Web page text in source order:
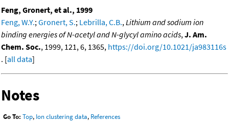
Feng, Gronert, et al., 1999
Feng, W.Y.; Gronert, S.; Lebrilla, C.B., Lithium and sodium ion
binding energies of N-acetyl and N-glycyl amino acids, J. Am.
Chem. Soc., 1999, 121, 6, 1365, https://doi.org/10.1021/ja983116s
. [all data]
Notes
Go To: Top, Ion clustering data, References